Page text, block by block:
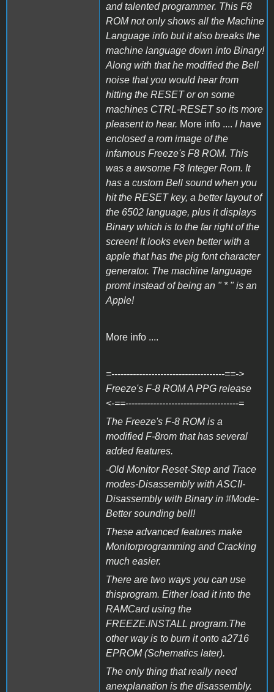
and talented programmer. This F8
ROM not only shows all the Machine
Language info but it also breaks the
machine language down into Binary!
Along with that he modified the Bell
noise that you would hear from
hitting the RESET or on some
machines CTRL-RESET so its more
pleasent to hear. More info .... I have
enclosed a rom image of the
infamous Freeze's F8 ROM. This
was a awsome F8 Integer Rom. It
has a custom Bell sound when you
hit the RESET key, a better layout of
the 6502 language, plus it displays
Binary which is to the far right of the
screen! It looks even better with a
apple that has the pig font character
generator. The machine language
promt instead of being an " * " is an
Apple!
More info ....
=-------------------------------------==->
Freeze's F-8 ROM A PPG release
<-==-------------------------------------=
The Freeze's F-8 ROM is a
modified F-8rom that has several
added features.
-Old Monitor Reset-Step and Trace
modes-Disassembly with ASCII-
Disassembly with Binary in #Mode-
Better sounding bell!
These advanced features make
Monitorprogramming and Cracking
much easier.
There are two ways you can use
thisprogram. Either load it into the
RAMCard using the
FREEZE.INSTALL program.The
other way is to burn it onto a2716
EPROM (Schematics later).
The only thing that really need
anexplanation is the disassembly.